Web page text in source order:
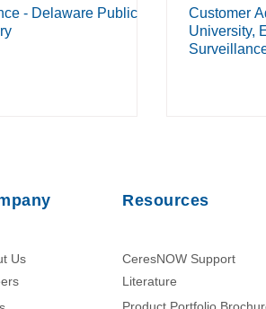
- Delaware Public
Customer
University,
Us
Resources
CeresNOW Support
Literature​